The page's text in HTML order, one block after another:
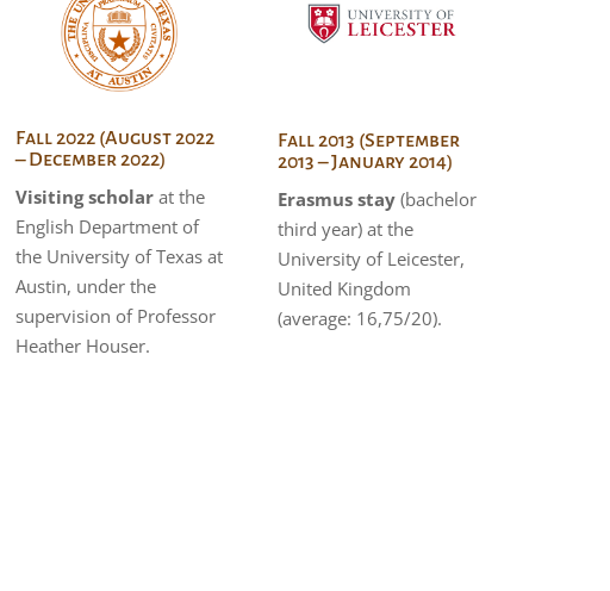
Fall 2022 (August 2022
– December 2022)
Visiting scholarat the
English Department of
the University of Texas at
Austin, under the
supervision of Professor
Heather Houser.
Fall 2013 (September
2013 – January 2014)
Erasmus stay (bachelor
third year) at the
University of Leicester,
United Kingdom
(average: 16,75/20).